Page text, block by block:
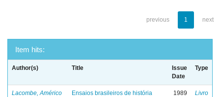
previous 1 next
Item hits:
Author(s) Title
Issue
Date
Type
Lacombe, Américo
Ensaios brasileiros de história 1989 Livro